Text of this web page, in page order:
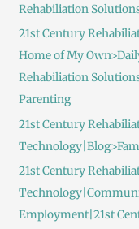
Rehabiliation
21st Century
Home of My
Rehabiliation
Parenting
21st Century
21st Century
Employment|21st